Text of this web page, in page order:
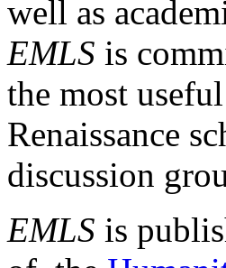
well as
EMLS is
the most
Renaissance
discussion
EMLS is